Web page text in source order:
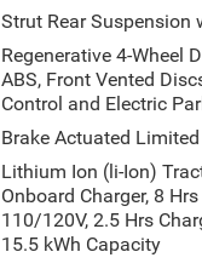
Strut Rear Suspension
Regenerative 4-Wheel
ABS, Front Vented
Control and Electric
Brake Actuated
Lithium Ion (li-Ion)
Onboard Charger, 8
110/120V, 2.5 Hrs
15.5 kWh Capacity